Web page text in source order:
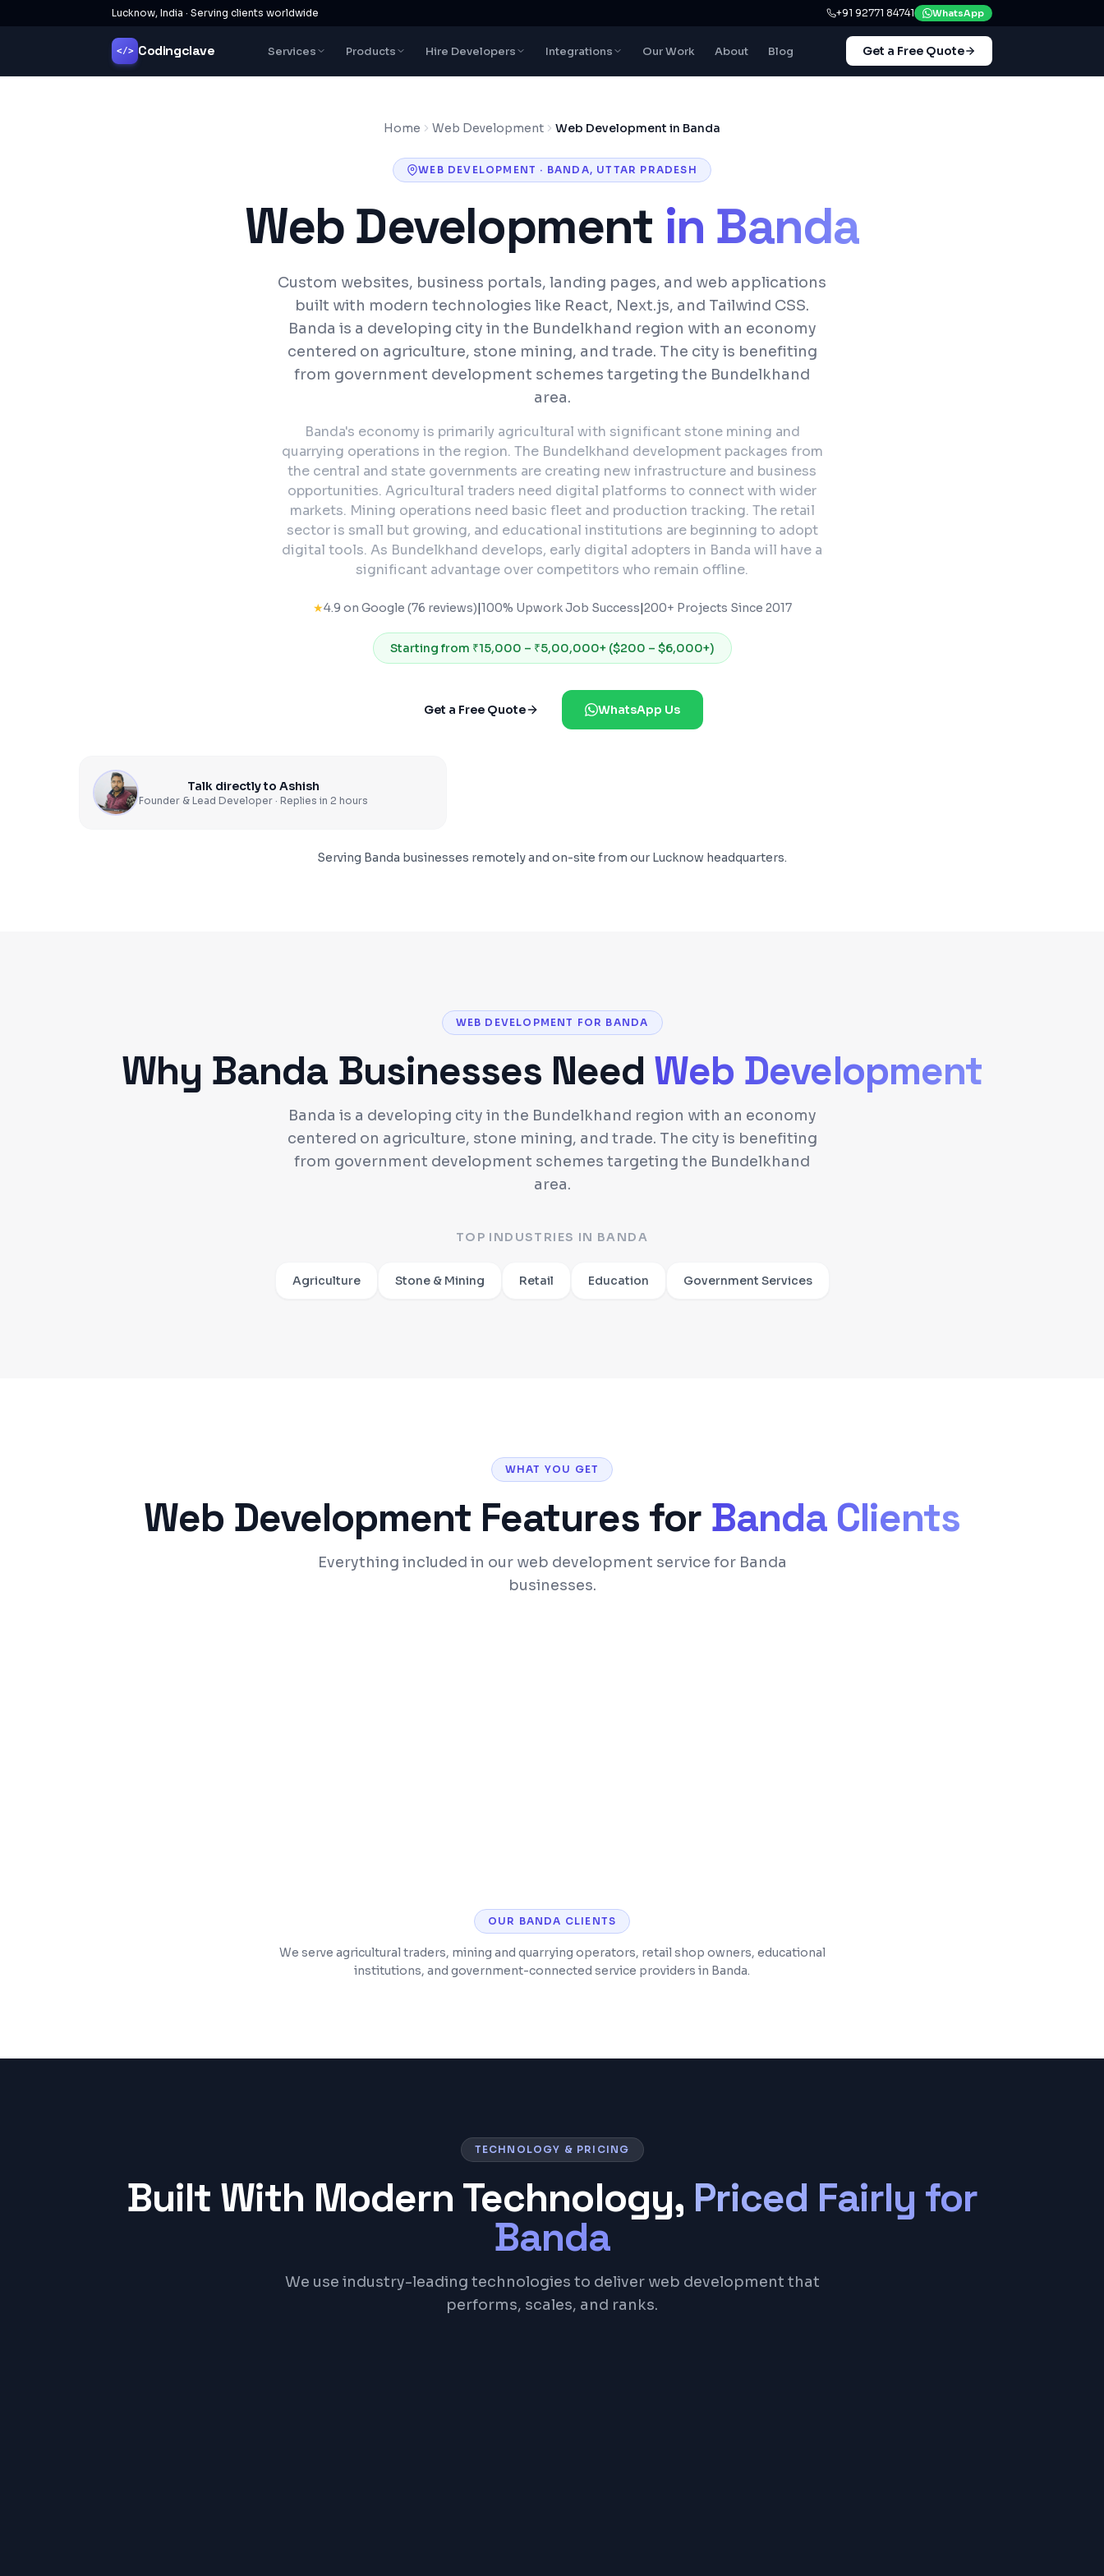
Lucknow, India · Serving clients worldwide +91 92771 84741 WhatsApp
</> Codingclave Services Products Hire Developers Integrations Our Work About Blog Get a Free Quote
Home Web Development Web Development in Banda
WEB DEVELOPMENT · BANDA, UTTAR PRADESH
Web Development in Banda
Custom websites, business portals, landing pages, and web applications
built with modern technologies like React, Next.js, and Tailwind CSS.
Banda is a developing city in the Bundelkhand region with an economy
centered on agriculture, stone mining, and trade. The city is benefiting
from government development schemes targeting the Bundelkhand
area.
Banda's economy is primarily agricultural with significant stone mining and
quarrying operations in the region. The Bundelkhand development packages from
the central and state governments are creating new infrastructure and business
opportunities. Agricultural traders need digital platforms to connect with wider
markets. Mining operations need basic fleet and production tracking. The retail
sector is small but growing, and educational institutions are beginning to adopt
digital tools. As Bundelkhand develops, early digital adopters in Banda will have a
significant advantage over competitors who remain offline.
★4.9 on Google (76 reviews)|100% Upwork Job Success|200+ Projects Since 2017
Starting from ₹15,000 – ₹5,00,000+ ($200 – $6,000+)
Get a Free Quote WhatsApp Us
Talk directly to Ashish
Founder & Lead Developer · Replies in 2 hours
Serving Banda businesses remotely and on-site from our Lucknow headquarters.
WEB DEVELOPMENT FOR BANDA
Why Banda Businesses Need Web Development
Banda is a developing city in the Bundelkhand region with an economy
centered on agriculture, stone mining, and trade. The city is benefiting
from government development schemes targeting the Bundelkhand
area.
TOP INDUSTRIES IN BANDA
Agriculture Stone & Mining Retail Education Government Services
WHAT YOU GET
Web Development Features for Banda Clients
Everything included in our web development service for Banda
businesses.
OUR BANDA CLIENTS
We serve agricultural traders, mining and quarrying operators, retail shop owners, educational
institutions, and government-connected service providers in Banda.
TECHNOLOGY & PRICING
Built With Modern Technology, Priced Fairly for
Banda
We use industry-leading technologies to deliver web development that
performs, scales, and ranks.